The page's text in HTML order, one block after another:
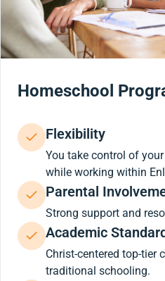
Homeschool
Flexibility
You take control of
while working within
Parental
Strong support and
Academic
Christ-centered top-tier
traditional schooling.